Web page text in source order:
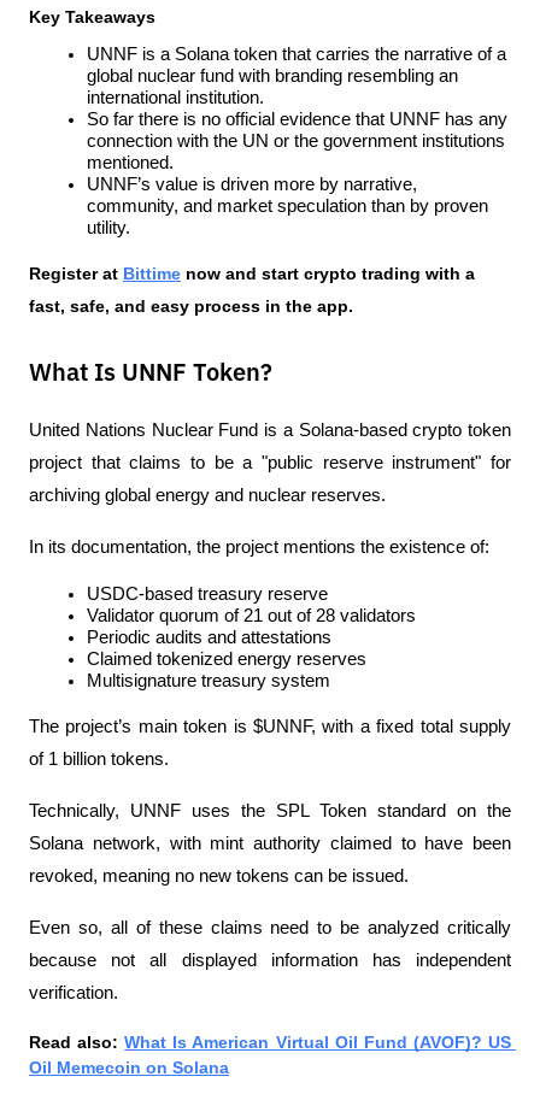
Key Takeaways
UNNF is a Solana token that carries the narrative of a
global nuclear fund with branding resembling an
international institution.
So far there is no official evidence that UNNF has any
connection with the UN or the government institutions
mentioned.
UNNF’s value is driven more by narrative,
community, and market speculation than by proven
utility.
Register at Bittime now and start crypto trading with a
fast, safe, and easy process in the app.
What Is UNNF Token?
United Nations Nuclear Fund is a Solana-based crypto token
project that claims to be a "public reserve instrument" for
archiving global energy and nuclear reserves.
In its documentation, the project mentions the existence of:
USDC-based treasury reserve
Validator quorum of 21 out of 28 validators
Periodic audits and attestations
Claimed tokenized energy reserves
Multisignature treasury system
The project’s main token is $UNNF, with a fixed total supply
of 1 billion tokens.
Technically, UNNF uses the SPL Token standard on the
Solana network, with mint authority claimed to have been
revoked, meaning no new tokens can be issued.
Even so, all of these claims need to be analyzed critically
because not all displayed information has independent
verification.
Read also: What Is American Virtual Oil Fund (AVOF)? US
Oil Memecoin on Solana